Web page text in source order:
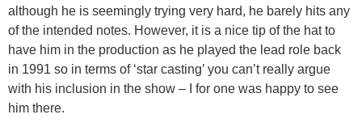
although he is seemingly trying very hard, he barely hits any
of the intended notes. However, it is a nice tip of the hat to
have him in the production as he played the lead role back
in 1991 so in terms of ‘star casting’ you can’t really argue
with his inclusion in the show – I for one was happy to see
him there.